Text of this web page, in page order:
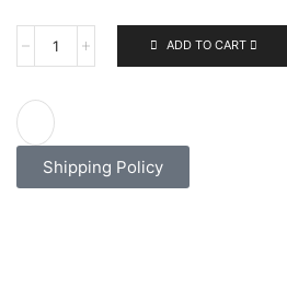
ADD TO CART
Shipping Policy